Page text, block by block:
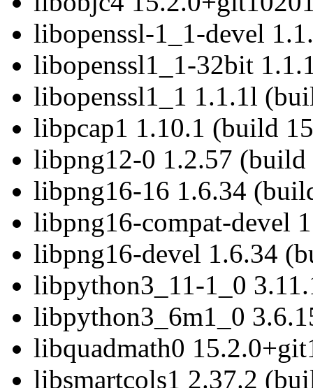
libopenssl-1_1-devel
libopenssl1_1-32bit
libopenssl1_1 1.1.1l
libpcap1 1.10.1 (build
libpng12-0 1.2.57 (build
libpng16-16 1.6.34
libpng16-compat-devel
libpng16-devel 1.6.34
libpython3_11-1_0
libpython3_6m1_0
libquadmath0
libsmartcols1 2.37.2